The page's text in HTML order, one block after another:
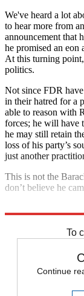
We've heard a lot
to hear more from
announcement that
he promised an
At this turning
politics.
Not since FDR
in their hatred for a
able to reason with
forces; he will have
he may still retain
loss of his party’s
just another
This is not the
don’t believe he
To
Continue